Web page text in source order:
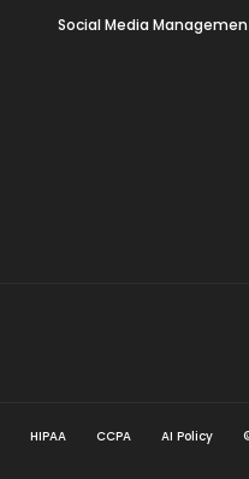
Social Media
HIPAA CCPA AI Policy